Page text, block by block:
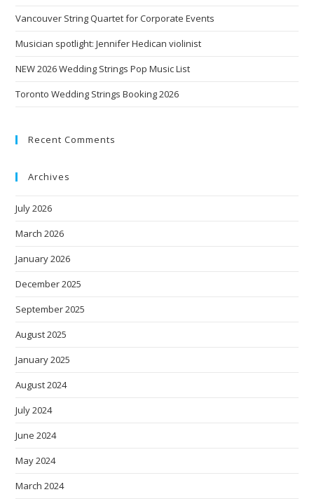
Vancouver String Quartet for Corporate Events
Musician spotlight: Jennifer Hedican violinist
NEW 2026 Wedding Strings Pop Music List
Toronto Wedding Strings Booking 2026
Recent Comments
Archives
July 2026
March 2026
January 2026
December 2025
September 2025
August 2025
January 2025
August 2024
July 2024
June 2024
May 2024
March 2024